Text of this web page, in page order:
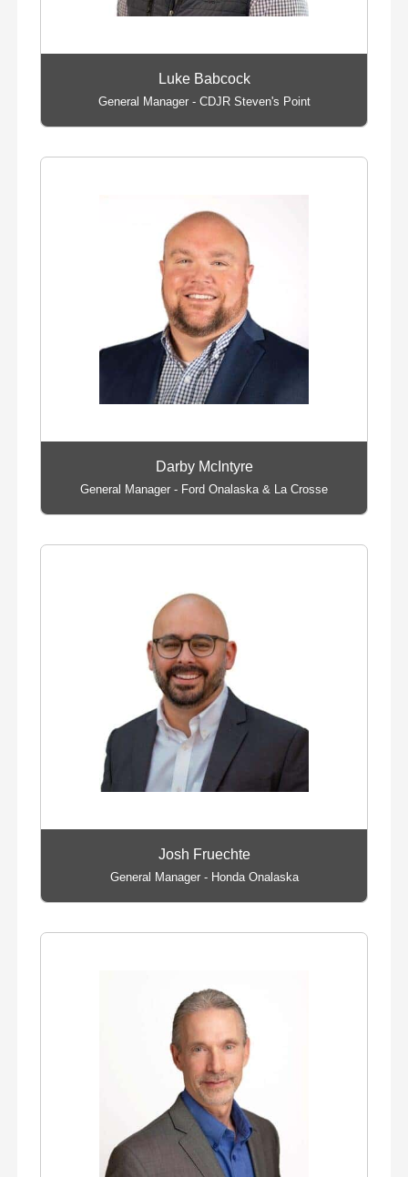
Luke Babcock
General Manager - CDJR Steven's Point
Darby McIntyre
General Manager - Ford Onalaska & La Crosse
Josh Fruechte
General Manager - Honda Onalaska